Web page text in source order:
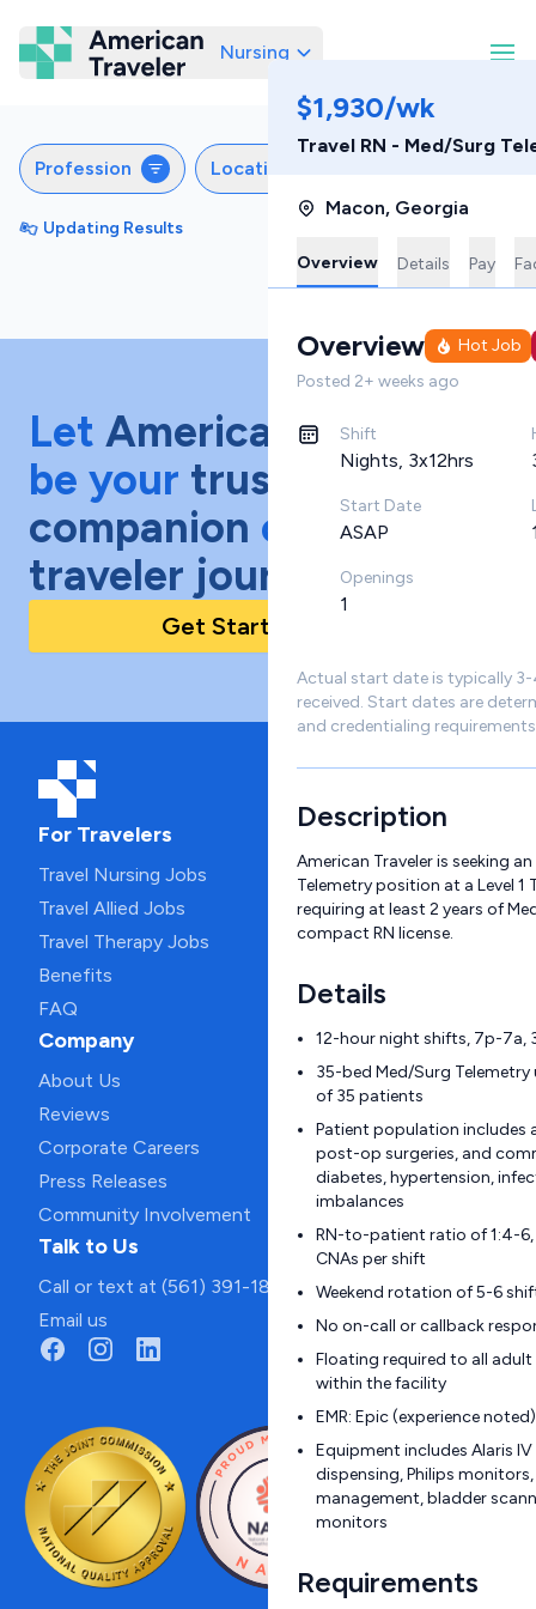
American Traveler
Nursing
Profession Locations
Updating Results
$1,930/wk
Travel RN - Med/Surg
Macon, Georgia
Overview Details Pay
Overview
Hot Job
Posted 2+ weeks ago
Shift
Nights, 3x12hrs
Start Date
ASAP
Openings
1
Actual start date is typically
received. Start dates are
and credentialing
Description
American Traveler is seeking
Telemetry position at a Level
requiring at least 2 years of
compact RN license.
Details
12-hour night shifts, 7p-7a,
35-bed Med/Surg
of 35 patients
Patient population includes
post-op surgeries, and
diabetes, hypertension,
imbalances
RN-to-patient ratio of 1:4-
CNAs per shift
Weekend rotation of 5-6
No on-call or callback
Floating required to all
within the facility
EMR: Epic (experience noted)
Equipment includes Alaris
dispensing, Philips
management, bladder
monitors
Requirements
Let American Traveler
be your trusted
companion on your
traveler journey!
Get Started Today
For Travelers
Travel Nursing Jobs
Travel Allied Jobs
Travel Therapy Jobs
Benefits
FAQ
Company
About Us
Reviews
Corporate Careers
Press Releases
Community Involvement
Talk to Us
Call or text at (561) 391-1811
Email us